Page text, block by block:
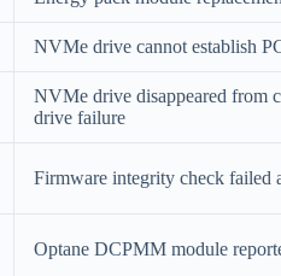
NVMe drive cannot establish
NVMe drive disappeared from
drive failure
Firmware integrity check
Optane DCPMM module